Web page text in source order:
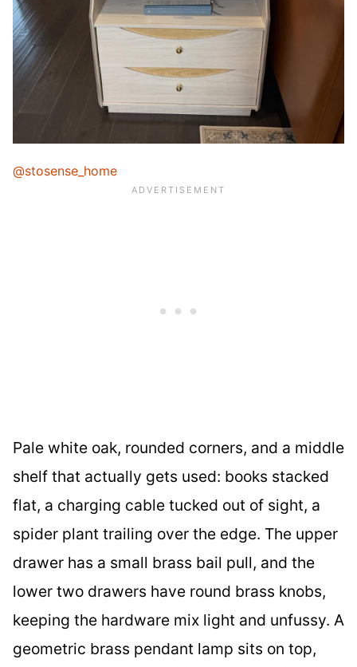
@stosense_home
Pale white oak, rounded corners, and a middle
shelf that actually gets used: books stacked
flat, a charging cable tucked out of sight, a
spider plant trailing over the edge. The upper
drawer has a small brass bail pull, and the
lower two drawers have round brass knobs,
keeping the hardware mix light and unfussy. A
geometric brass pendant lamp sits on top,